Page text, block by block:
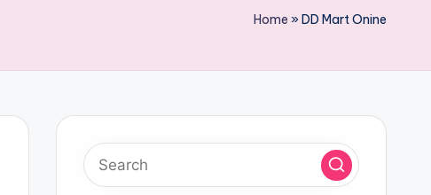
Home »DD Mart Onine